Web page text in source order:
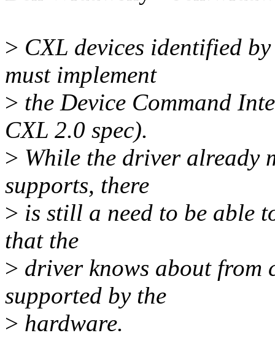
> CXL devices identified
must implement
> the Device Command
CXL 2.0 spec).
> While the driver already
supports, there
> is still a need to be able
that the
> driver knows about from
supported by the
> hardware.